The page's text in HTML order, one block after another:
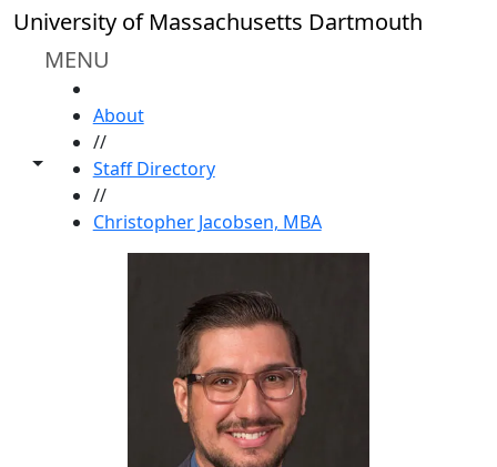
Skip to main content
University of Massachusetts Dartmouth
MENU
Toggle share controls
About
//
Staff Directory
//
Christopher Jacobsen, MBA